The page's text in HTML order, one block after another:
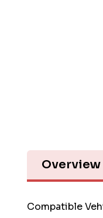
Overview
Compatible